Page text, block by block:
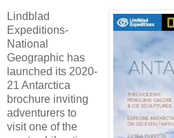
Lindblad
Expeditions-
National
Geographic has
launched its 2020-
21 Antarctica
brochure inviting
adventurers to
visit one of the